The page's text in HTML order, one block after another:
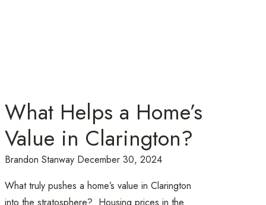
What Helps a Home’s
Value in Clarington?
Brandon Stanway December 30, 2024
What truly pushes a home’s value in Clarington